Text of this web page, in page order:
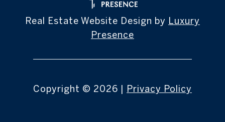
Real Estate Website Design by Luxury
Presence
Copyright © 2026 | Privacy Policy